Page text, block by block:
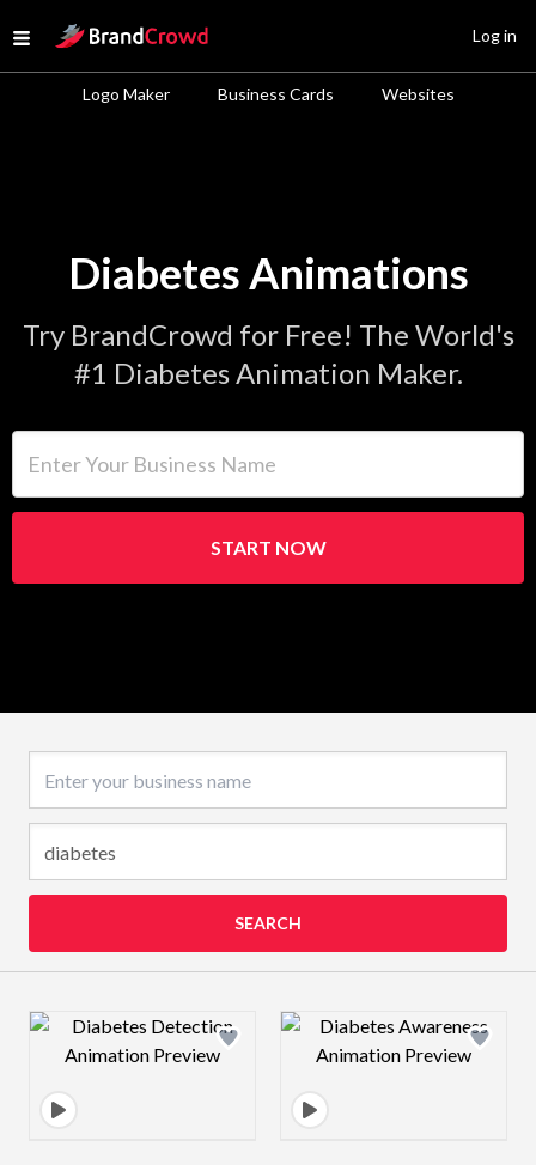
Open menu
Site Logo
Logo Maker Business Cards Websites
Log in
Diabetes Animations
Try BrandCrowd for Free! The World's
#1 Diabetes Animation Maker.
START NOW
SEARCH
Design preview image Design preview